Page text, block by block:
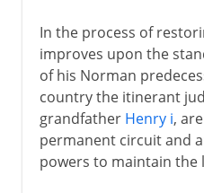
Lancaster and York
Henry VII and Henry VIII
In the process of
improves upon the
of his Norman
country the itinerant
grandfather Henry i,
permanent circuit and
powers to maintain the